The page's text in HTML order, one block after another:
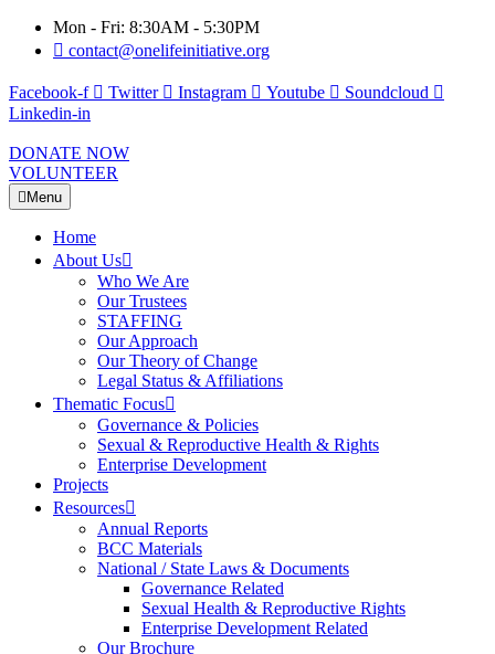
Mon - Fri: 8:30AM - 5:30PM
contact@onelifeinitiative.org
Facebook-f Twitter Instagram Youtube
Soundcloud
Linkedin-in
DONATE NOW
VOLUNTEER
Menu
Home
About Us
Who We Are
Our Trustees
STAFFING
Our Approach
Our Theory of Change
Legal Status & Affiliations
Thematic Focus
Governance & Policies
Sexual & Reproductive Health & Rights
Enterprise Development
Projects
Resources
Annual Reports
BCC Materials
National / State Laws & Documents
Governance Related
Sexual Health & Reproductive Rights
Enterprise Development Related
Our Brochure